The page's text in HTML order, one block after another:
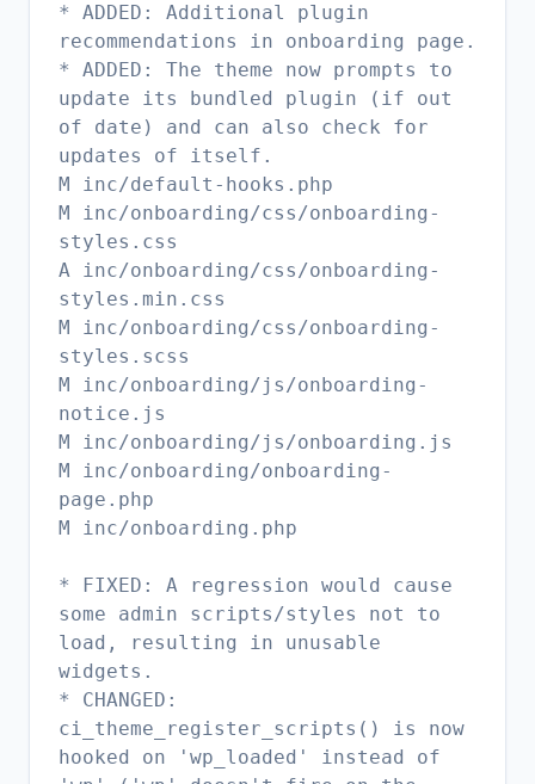
* ADDED: Additional plugin
recommendations in onboarding page.
* ADDED: The theme now prompts to
update its bundled plugin (if out
of date) and can also check for
updates of itself.
M inc/default-hooks.php
M inc/onboarding/css/onboarding-
styles.css
A inc/onboarding/css/onboarding-
styles.min.css
M inc/onboarding/css/onboarding-
styles.scss
M inc/onboarding/js/onboarding-
notice.js
M inc/onboarding/js/onboarding.js
M inc/onboarding/onboarding-
page.php
M inc/onboarding.php
* FIXED: A regression would cause
some admin scripts/styles not to
load, resulting in unusable
widgets.
* CHANGED:
ci_theme_register_scripts() is now
hooked on 'wp_loaded' instead of